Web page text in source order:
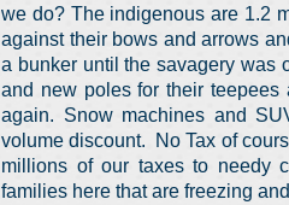
we do? The indigenous are 1.2
against their bows and arrows
a bunker until the savagery was
and new poles for their
again. Snow machines and
volume discount. No Tax of
millions of our taxes to needy
families here that are freezing